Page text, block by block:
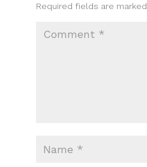
Required fields are marked